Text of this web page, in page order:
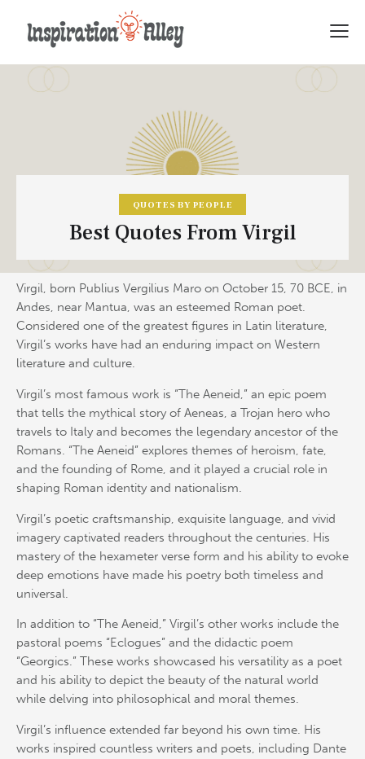
QUOTES BY PEOPLE
Best Quotes From Virgil
Virgil, born Publius Vergilius Maro on October 15, 70 BCE, in
Andes, near Mantua, was an esteemed Roman poet.
Considered one of the greatest figures in Latin literature,
Virgil’s works have had an enduring impact on Western
literature and culture.
Virgil’s most famous work is “The Aeneid,” an epic poem
that tells the mythical story of Aeneas, a Trojan hero who
travels to Italy and becomes the legendary ancestor of the
Romans. “The Aeneid” explores themes of heroism, fate,
and the founding of Rome, and it played a crucial role in
shaping Roman identity and nationalism.
Virgil’s poetic craftsmanship, exquisite language, and vivid
imagery captivated readers throughout the centuries. His
mastery of the hexameter verse form and his ability to evoke
deep emotions have made his poetry both timeless and
universal.
In addition to “The Aeneid,” Virgil’s other works include the
pastoral poems “Eclogues” and the didactic poem
“Georgics.” These works showcased his versatility as a poet
and his ability to depict the beauty of the natural world
while delving into philosophical and moral themes.
Virgil’s influence extended far beyond his own time. His
works inspired countless writers and poets, including Dante